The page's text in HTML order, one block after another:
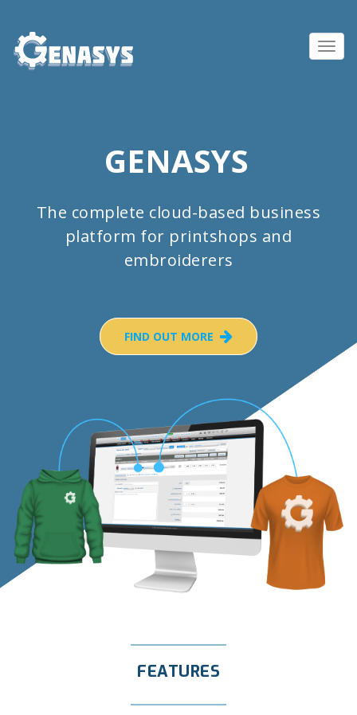
GENASYS
The complete cloud-based business
platform for printshops and
embroiderers
FIND OUT MORE
FEATURES